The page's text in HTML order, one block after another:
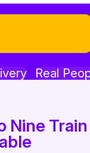
Real
Nine Train